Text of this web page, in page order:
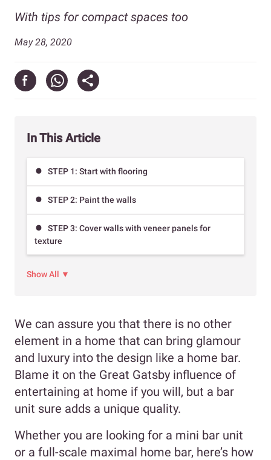
With tips for compact spaces too
May 28, 2020
In This Article
STEP 1: Start with flooring
STEP 2: Paint the walls
STEP 3: Cover walls with veneer panels for
texture
Show All ▼
We can assure you that there is no other
element in a home that can bring glamour
and luxury into the design like a home bar.
Blame it on the Great Gatsby influence of
entertaining at home if you will, but a bar
unit sure adds a unique quality.
Whether you are looking for a mini bar unit
or a full-scale maximal home bar, here’s how